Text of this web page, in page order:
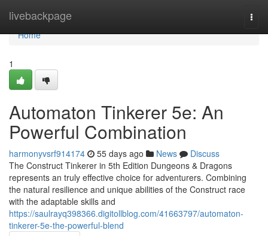
livebackpage
Home
Home
1
Automaton Tinkerer 5e: An
Powerful Combination
harmonyvsrf914174 55 days ago News
Discuss
The Construct Tinkerer in 5th Edition Dungeons & Dragons
represents an truly effective choice for adventurers. Combining
the natural resilience and unique abilities of the Construct race
with the adaptable skills and
https://saulrayq398366.digitollblog.com/41663797/automaton-
tinkerer-5e-the-powerful-blend